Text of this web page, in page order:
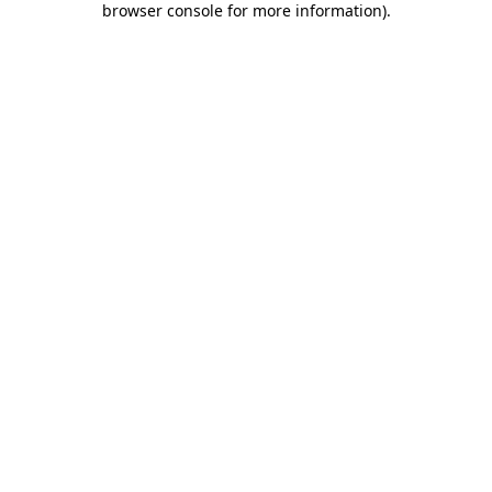
browser console for more information).